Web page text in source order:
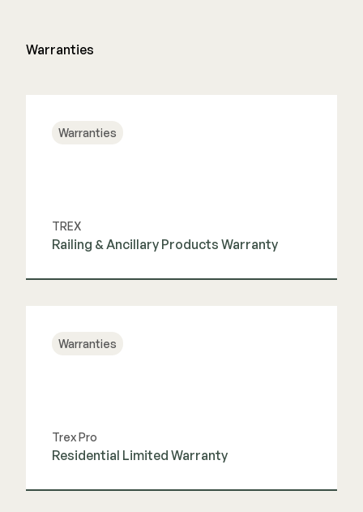
Shop All
Warranties
Warranties
TREX
Railing & Ancillary Products Warranty
Warranties
Trex Pro
Residential Limited Warranty